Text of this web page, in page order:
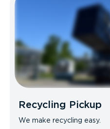
Recycling Pickup
We make recycling easy.